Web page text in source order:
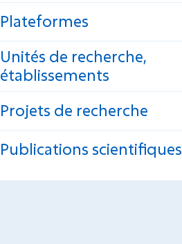
Plateformes
Unités de recherche,
établissements
Projets de recherche
Publications scientifiques